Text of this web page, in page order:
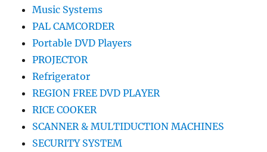
Music Systems
PAL CAMCORDER
Portable DVD Players
PROJECTOR
Refrigerator
REGION FREE DVD PLAYER
RICE COOKER
SCANNER & MULTIDUCTION MACHINES
SECURITY SYSTEM